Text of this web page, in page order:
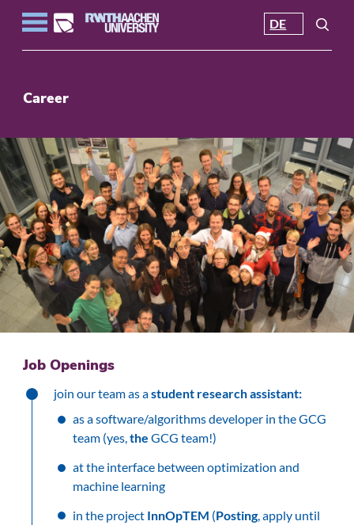
DE
Career
Job Openings
join our team as astudent research assistant:
as a software/algorithms developer in the GCG
team (yes,the GCG team!)
at the interface between optimization and
machine learning
in the project InnOpTEM (Posting, apply until